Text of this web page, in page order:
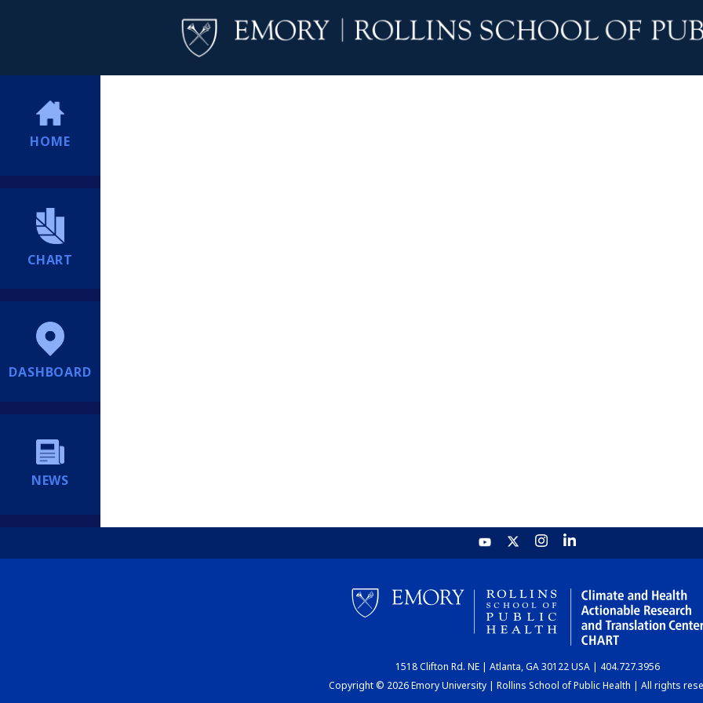
HOME
CHART
DASHBOARD
NEWS
1518 Clifton Rd. NE | Atlanta, GA 30122 USA | 404.727.3956
Copyright © 2026 Emory University | Rollins School of Public Health | All rights